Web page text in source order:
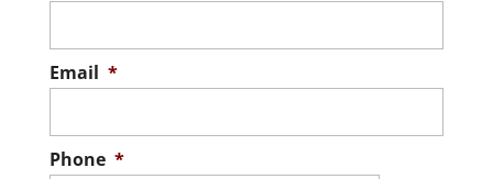
Email *
Phone *